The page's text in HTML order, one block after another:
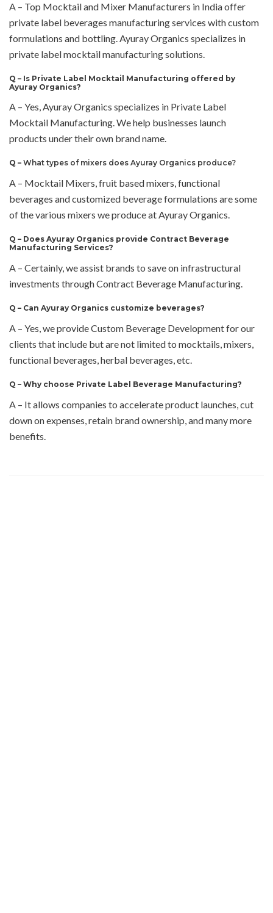
A – Top Mocktail and Mixer Manufacturers in India offer
private label beverages manufacturing services with custom
formulations and bottling. Ayuray Organics specializes in
private label mocktail manufacturing solutions.
Q – Is Private Label Mocktail Manufacturing offered by
Ayuray Organics?
A – Yes, Ayuray Organics specializes in Private Label
Mocktail Manufacturing. We help businesses launch
products under their own brand name.
Q – What types of mixers does Ayuray Organics produce?
A – Mocktail Mixers, fruit based mixers, functional
beverages and customized beverage formulations are some
of the various mixers we produce at Ayuray Organics.
Q – Does Ayuray Organics provide Contract Beverage
Manufacturing Services?
A – Certainly, we assist brands to save on infrastructural
investments through Contract Beverage Manufacturing.
Q – Can Ayuray Organics customize beverages?
A – Yes, we provide Custom Beverage Development for our
clients that include but are not limited to mocktails, mixers,
functional beverages, herbal beverages, etc.
Q – Why choose Private Label Beverage Manufacturing?
A – It allows companies to accelerate product launches, cut
down on expenses, retain brand ownership, and many more
benefits.